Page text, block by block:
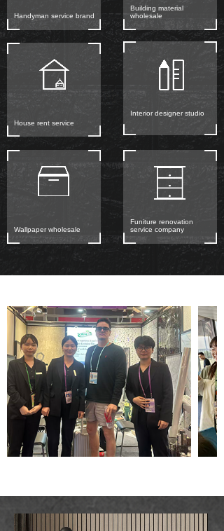
Building material
wholesale
Handyman service brand
House rent service
Interior designer studio
Funiture renovation
service company
Wallpaper wholesale